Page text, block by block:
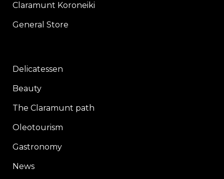
Claramunt Koroneiki
General Store
Delicatessen
Beauty
The Claramunt path
Oleotourism
Gastronomy
News